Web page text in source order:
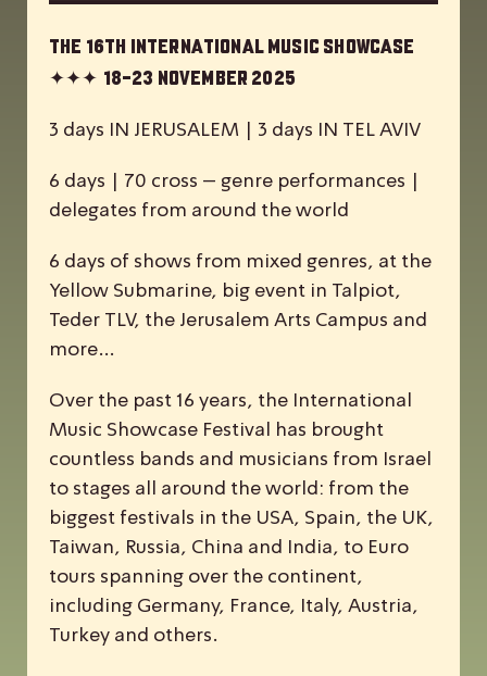
The 16th International Music Showcase
✦✦✦18-23 November 2025
3 days IN JERUSALEM | 3 days IN TEL AVIV
6 days | 70 cross – genre performances |
delegates from around the world
6 days of shows from mixed genres, at the
Yellow Submarine, big event in Talpiot,
Teder TLV, the Jerusalem Arts Campus and
more…
Over the past 16 years, the
nternational
Music S howcase Festival has brought
countless bands and musicians from Israel
to stages all around the world: from the
biggest festivals in the USA, Spain, the UK,
Taiwan, Russia, China and India, to Euro
tours spanning over the continent,
including Germany, France, Italy, Austria,
Turkey and others.